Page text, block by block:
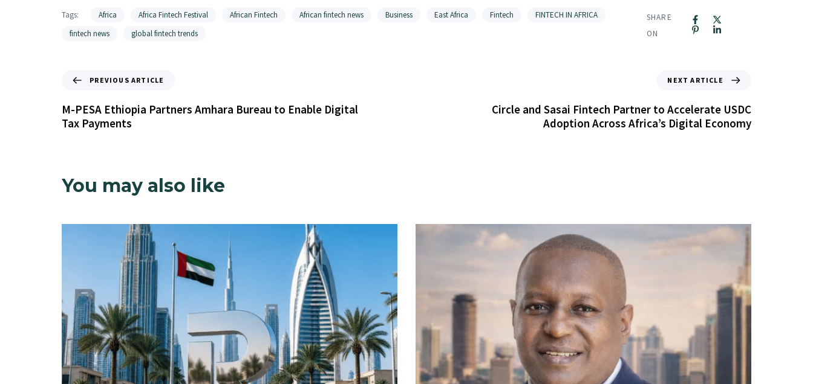
Tags: Africa Africa Fintech Festival African Fintech African fintech news Business East Africa Fintech
FINTECH IN AFRICA
fintech news
global fintech trends
SHARE
ON
PREVIOUS ARTICLE
M-PESA Ethiopia Partners Amhara Bureau to Enable Digital
Tax Payments
NEXT ARTICLE
Circle and Sasai Fintech Partner to Accelerate USDC
Adoption Across Africa’s Digital Economy
You may also like